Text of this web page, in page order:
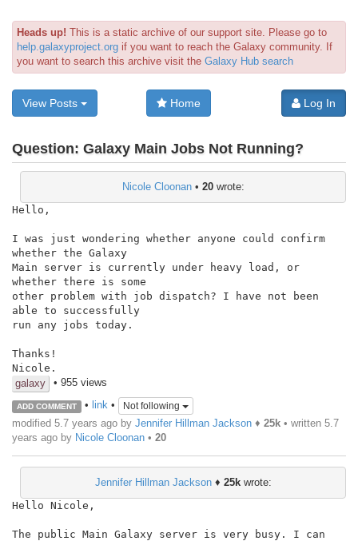
Heads up! This is a static archive of our support site. Please go to
help.galaxyproject.org if you want to reach the Galaxy community. If
you want to search this archive visit the Galaxy Hub search
View Posts Home Log In
Question: Galaxy Main Jobs Not Running?
Nicole Cloonan• 20wrote:
Hello,
I was just wondering whether anyone could confirm
whether the Galaxy
Main server is currently under heavy load, or
whether there is some
other problem with job dispatch? I have not been
able to successfully
run any jobs today.
Thanks!
Nicole.
galaxy
• 955 views
ADD COMMENT • link• Not following
modified 5.7 years ago by Jennifer Hillman Jackson ♦ 25k • written 5.7
years ago by Nicole Cloonan • 20
Jennifer Hillman Jackson♦ 25kwrote:
Hello Nicole,
The public Main Galaxy server is very busy. I can